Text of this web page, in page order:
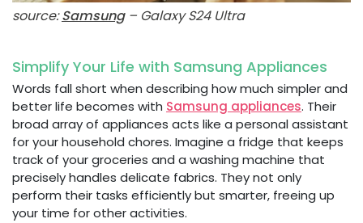
source:Samsung– Galaxy S24 Ultra
Simplify Your Life with Samsung Appliances
Words fall short when describing how much simpler and
better life becomes with Samsung appliances. Their
broad array of appliances acts like a personal assistant
for your household chores. Imagine a fridge that keeps
track of your groceries and a washing machine that
precisely handles delicate fabrics. They not only
perform their tasks efficiently but smarter, freeing up
your time for other activities.